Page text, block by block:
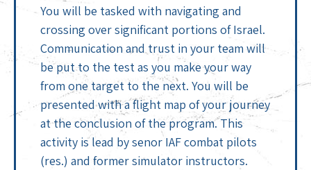
You will be tasked with navigating and
crossing over significant portions of Israel.
Communication and trust in your team will
be put to the test as you make your way
from one target to the next. You will be
presented with a flight map of your journey
at the conclusion of the program. This
activity is lead by senor IAF combat pilots
(res.) and former simulator instructors.